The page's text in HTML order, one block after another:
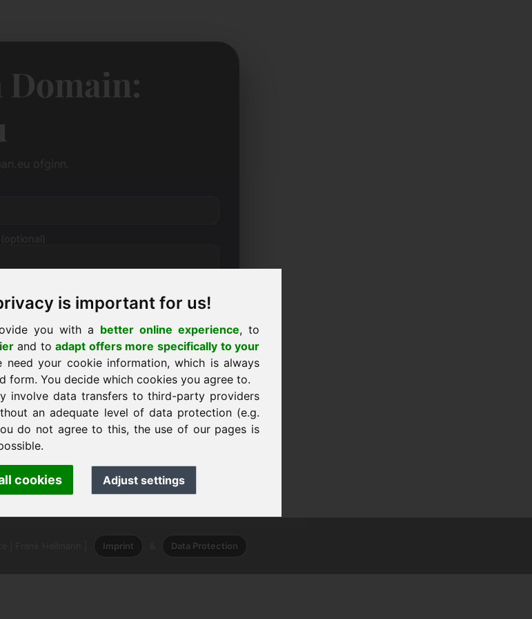
is important for us!
you with a better online experience, to
and toadapt offers more specifically to your
need your cookie information, which is always
form. You decide which cookies you agree to.
involve data transfers to third-party providers
an adequate level of data protection (e.g.
do not agree to this, the use of our pages is
cookies Adjust settings
IT Service
Imprint Data Protection